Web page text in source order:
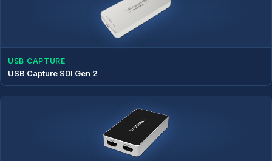
USB CAPTURE
USB Capture SDI Gen 2